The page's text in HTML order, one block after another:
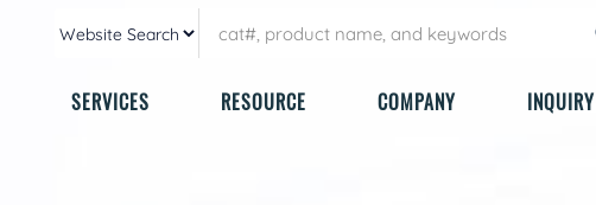
SERVICES RESOURCE COMPANY INQUIRY